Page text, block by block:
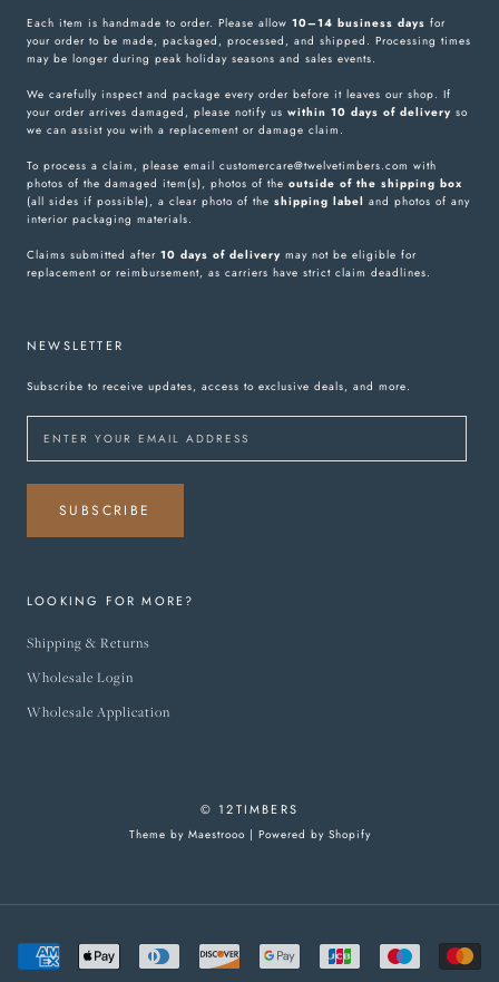
Each item is handmade to order. Please allow 10–14 business days for
your order to be made, packaged, processed, and shipped. Processing times
may be longer during peak holiday seasons and sales events.
We carefully inspect and package every order before it leaves our shop. If
your order arrives damaged, please notify us within 10 days of delivery so
we can assist you with a replacement or damage claim.
To process a claim, please email customercare@twelvetimbers.com with
photos of the damaged item(s), photos of the outside of the shipping box
(all sides if possible), a clear photo of the shipping label and photos of any
interior packaging materials.
Claims submitted after 10 days of delivery may not be eligible for
replacement or reimbursement, as carriers have strict claim deadlines.
NEWSLETTER
Subscribe to receive updates, access to exclusive deals, and more.
SUBSCRIBE
LOOKING FOR MORE?
Shipping & Returns
Wholesale Login
Wholesale Application
© 12TIMBERS
Theme by Maestrooo | Powered by Shopify